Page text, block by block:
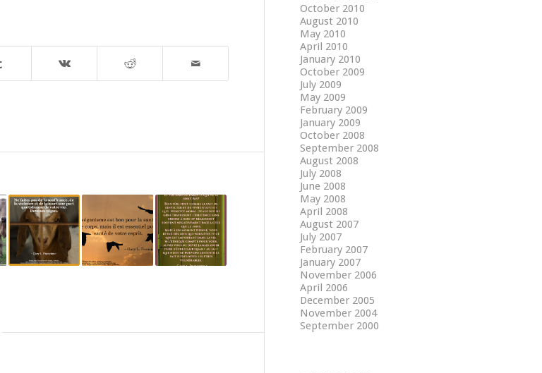
October 2010
August 2010
May 2010
April 2010
January 2010
October 2009
July 2009
May 2009
February 2009
January 2009
October 2008
September 2008
August 2008
July 2008
June 2008
May 2008
April 2008
August 2007
July 2007
February 2007
January 2007
November 2006
April 2006
December 2005
November 2004
September 2000